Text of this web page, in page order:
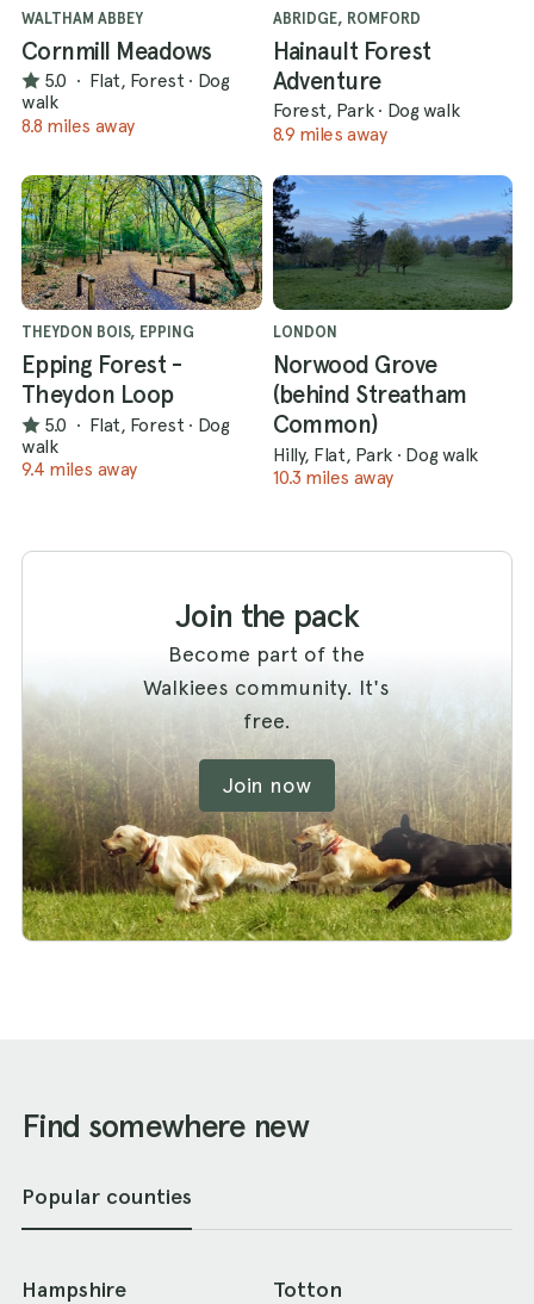
WALTHAM ABBEY
Cornmill Meadows
5.0 · Flat, Forest · Dog
walk
8.8 miles away
ABRIDGE, ROMFORD
Hainault Forest
Adventure
Forest, Park · Dog walk
8.9 miles away
THEYDON BOIS, EPPING
Epping Forest -
Theydon Loop
5.0 · Flat, Forest · Dog
walk
9.4 miles away
LONDON
Norwood Grove
(behind Streatham
Common)
Hilly, Flat, Park · Dog walk
10.3 miles away
Join the pack
Become part of the
Walkiees community. It's
free.
Join now
Find somewhere new
Popular counties
Hampshire Totton